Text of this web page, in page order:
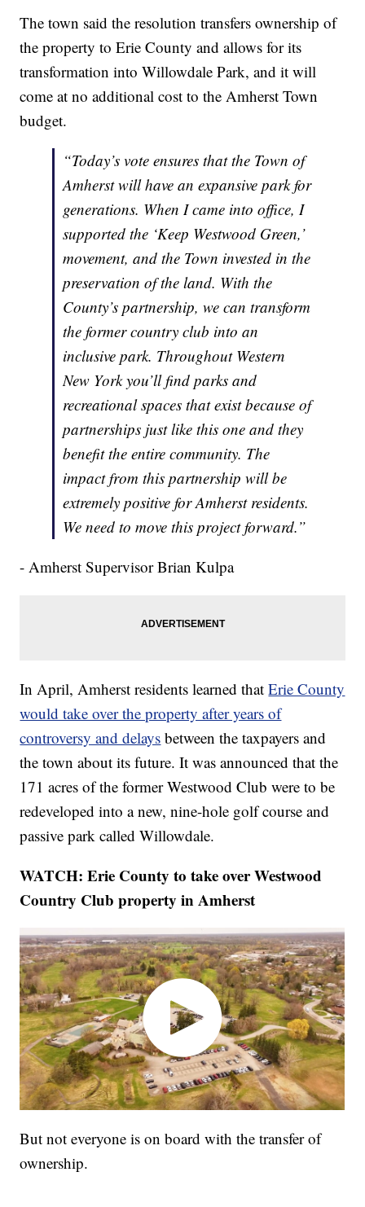
The town said the resolution transfers ownership of
the property to Erie County and allows for its
transformation into Willowdale Park, and it will
come at no additional cost to the Amherst Town
budget.
“Today’s vote ensures that the Town of
Amherst will have an expansive park for
generations. When I came into office, I
supported the ‘Keep Westwood Green,’
movement, and the Town invested in the
preservation of the land. With the
County’s partnership, we can transform
the former country club into an
inclusive park. Throughout Western
New York you’ll find parks and
recreational spaces that exist because of
partnerships just like this one and they
benefit the entire community. The
impact from this partnership will be
extremely positive for Amherst residents.
We need to move this project forward.”
- Amherst Supervisor Brian Kulpa
In April, Amherst residents learned thatErie County
would take over the property after years of
controversy and delays between the taxpayers and
the town about its future. It was announced that the
171 acres of the former Westwood Club were to be
redeveloped into a new, nine-hole golf course and
passive park called Willowdale.
WATCH: Erie County to take over Westwood
Country Club property in Amherst
But not everyone is on board with the transfer of
ownership.